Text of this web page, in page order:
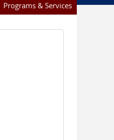
Programs & Services